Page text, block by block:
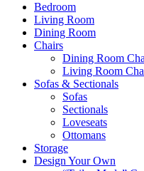
Bedroom
Living Room
Dining Room
Chairs
Dining Room
Living Room
Sofas & Sectionals
Sofas
Sectionals
Loveseats
Ottomans
Storage
Design Your Own